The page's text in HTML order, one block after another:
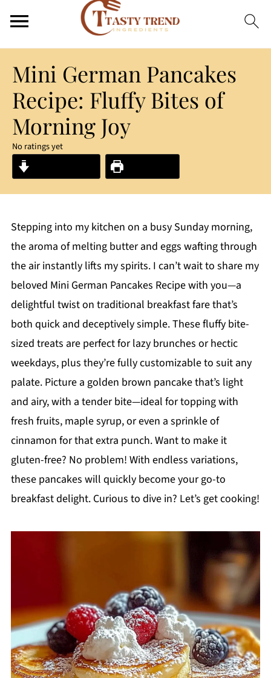
Mini German Pancakes
Recipe: Fluffy Bites of
Morning Joy
No ratings yet
Stepping into my kitchen on a busy Sunday morning,
the aroma of melting butter and eggs wafting through
the air instantly lifts my spirits. I can’t wait to share my
beloved Mini German Pancakes Recipe with you—a
delightful twist on traditional breakfast fare that’s
both quick and deceptively simple. These fluffy bite-
sized treats are perfect for lazy brunches or hectic
weekdays, plus they’re fully customizable to suit any
palate. Picture a golden brown pancake that’s light
and airy, with a tender bite—ideal for topping with
fresh fruits, maple syrup, or even a sprinkle of
cinnamon for that extra punch. Want to make it
gluten-free? No problem! With endless variations,
these pancakes will quickly become your go-to
breakfast delight. Curious to dive in? Let’s get cooking!